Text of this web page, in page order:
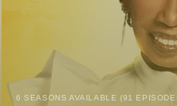
6 SEASONS AVAILABLE (91